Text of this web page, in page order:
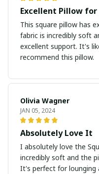
Excellent Pillow for
This square pillow has
fabric is incredibly soft
excellent support. It's
recommend this pillow.
Olivia Wagner
JAN 05, 2024
Absolutely Love It
I absolutely love the
incredibly soft and the
It's perfect for lounging